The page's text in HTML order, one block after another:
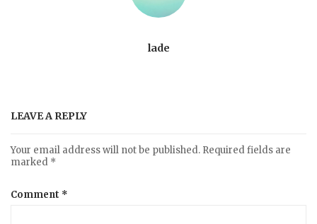
lade
LEAVE A REPLY
Your email address will not be published. Required fields are
marked *
Comment *